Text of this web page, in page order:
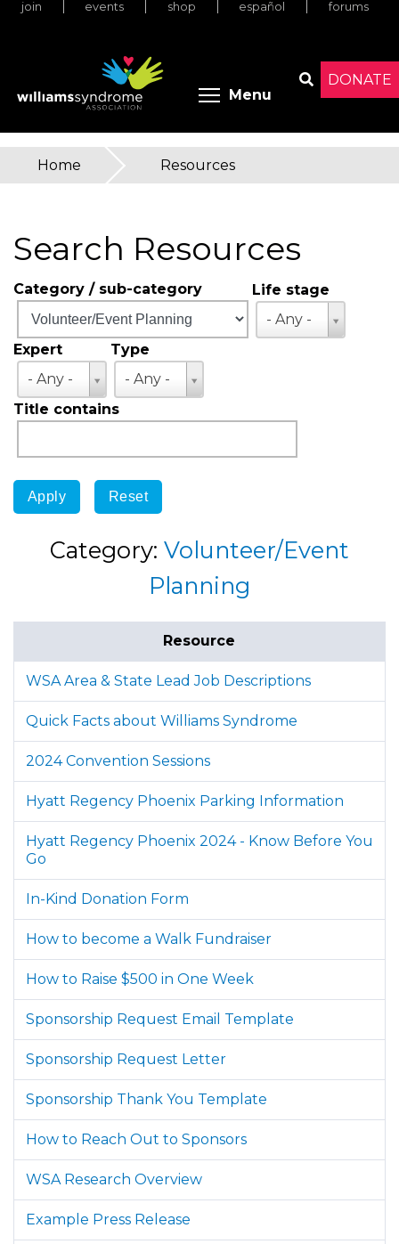
Skip
DONATE
join events shop español forums
Menu Toggle
You
here
Home » Resources
Search Resources
Category / sub-category
Life stage
- Any -
Life
stage
Expert
- Any -
Expert
Type
- Any -
Type
Title contains
Category: Volunteer/Event
Planning
Resource
WSA Area & State Lead Job Descriptions
Quick Facts about Williams Syndrome
2024 Convention Sessions
Hyatt Regency Phoenix Parking Information
Hyatt Regency Phoenix 2024 - Know Before You
Go
In-Kind Donation Form
How to become a Walk Fundraiser
How to Raise $500 in One Week
Sponsorship Request Email Template
Sponsorship Request Letter
Sponsorship Thank You Template
How to Reach Out to Sponsors
WSA Research Overview
Example Press Release